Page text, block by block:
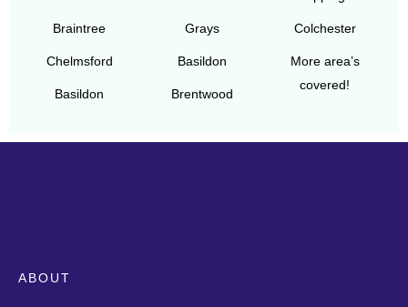
Braintree
Chelmsford
Basildon
Grays
Basildon
Brentwood
Colchester
More area’s
covered!
ABOUT